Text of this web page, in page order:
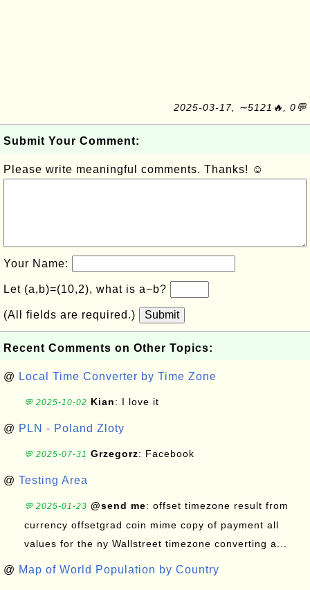
2025-03-17, ∼5121🔥, 0💬
Submit Your Comment:
Please write meaningful comments. Thanks! ☺
Your Name:
Let (a,b)=(10,2), what is a−b?
(All fields are required.) Submit
Recent Comments on Other Topics:
@ Local Time Converter by Time Zone
💬 2025-10-02 Kian: I love it
@ PLN - Poland Zloty
💬 2025-07-31 Grzegorz: Facebook
@ Testing Area
💬 2025-01-23 @send me: offset timezone result from
currency offsetgrad coin mime copy of payment all
values for the ny Wallstreet timezone converting a...
@ Map of World Population by Country